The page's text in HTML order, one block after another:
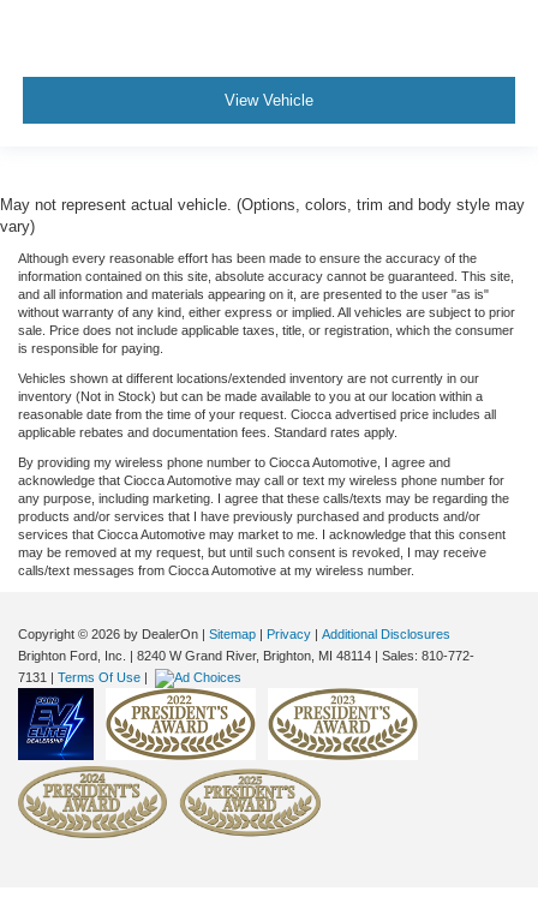
View Vehicle
May not represent actual vehicle. (Options, colors, trim and body style may
vary)
Although every reasonable effort has been made to ensure the accuracy of the
information contained on this site, absolute accuracy cannot be guaranteed. This site,
and all information and materials appearing on it, are presented to the user "as is"
without warranty of any kind, either express or implied. All vehicles are subject to prior
sale. Price does not include applicable taxes, title, or registration, which the consumer
is responsible for paying.
Vehicles shown at different locations/extended inventory are not currently in our
inventory (Not in Stock) but can be made available to you at our location within a
reasonable date from the time of your request. Ciocca advertised price includes all
applicable rebates and documentation fees. Standard rates apply.
By providing my wireless phone number to Ciocca Automotive, I agree and
acknowledge that Ciocca Automotive may call or text my wireless phone number for
any purpose, including marketing. I agree that these calls/texts may be regarding the
products and/or services that I have previously purchased and products and/or
services that Ciocca Automotive may market to me. I acknowledge that this consent
may be removed at my request, but until such consent is revoked, I may receive
calls/text messages from Ciocca Automotive at my wireless number.
Copyright © 2026 by DealerOn | Sitemap | Privacy | Additional Disclosures
Brighton Ford, Inc.
| 8240 W Grand River, Brighton, MI 48114 | Sales: 810-772-
7131 | Terms Of Use |